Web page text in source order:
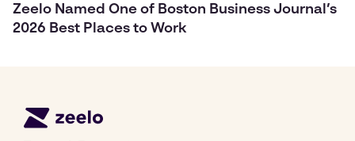
Zeelo Named One of Boston Business Journal’s
2026 Best Places to Work